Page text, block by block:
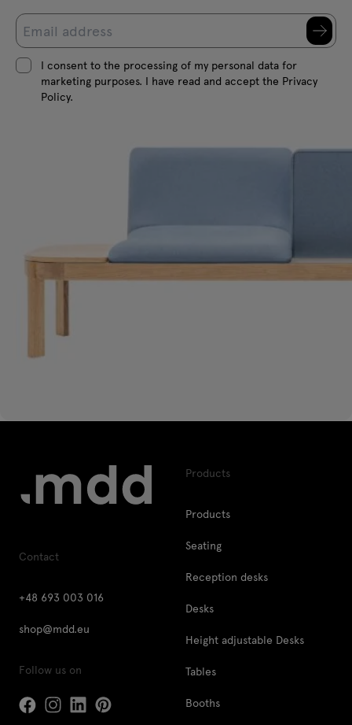
I consent to the processing of my personal data for
marketing purposes. I have read and accept the Privacy
Policy.
Contact
+48 693 003 016
shop@mdd.eu
Follow us on
Products
Products
Seating
Reception desks
Desks
Height adjustable Desks
Tables
Booths